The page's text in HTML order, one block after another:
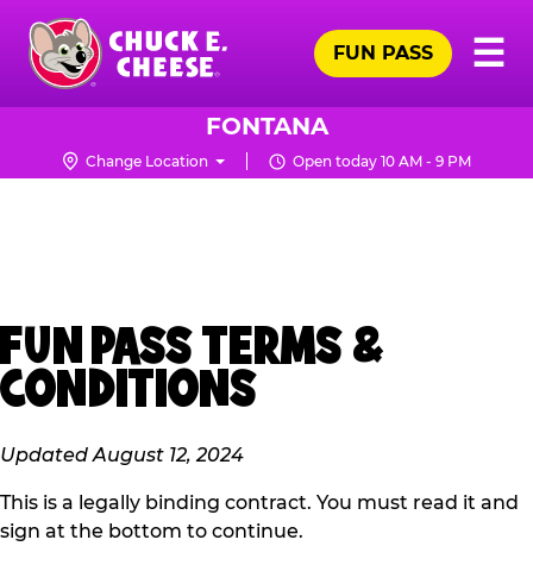
Skip
main
content
Chuck
Logo
☰
FUN PASS
FONTANA
Change Location Open today 10 AM - 9 PM
FUN PASS TERMS &
CONDITIONS
Updated August 12, 2024
This is a legally binding contract. You must read it and
sign at the bottom to continue.